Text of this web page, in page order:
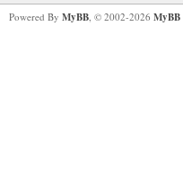
Powered By MyBB, © 2002-2026